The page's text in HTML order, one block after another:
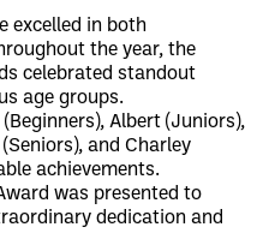
excelled in both
the year, the
celebrated standout
age groups.
Albert (Juniors),
and Charley
achievements.
was presented to
dedication and